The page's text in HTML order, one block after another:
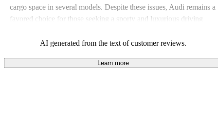
cargo space in several models. Despite these issues, Audi remains a
favored choice for those seeking a sporty and luxurious driving
AI generated from the text of customer reviews.
Learn more